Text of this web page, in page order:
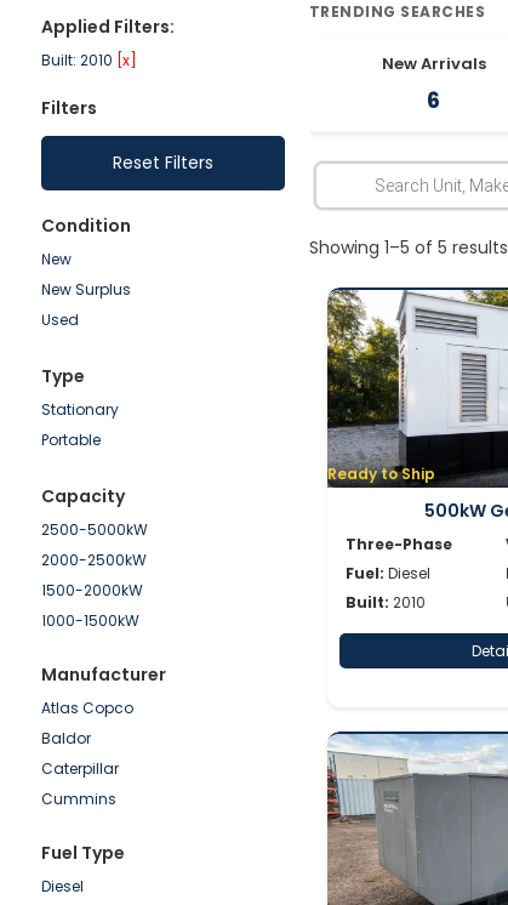
Applied Filters:
Built: 2010 [x]
Filters
Reset Filters
Condition
New
New Surplus
Used
Type
Stationary
Portable
Capacity
2500-5000kW
2000-2500kW
1500-2000kW
1000-1500kW
500-750kW
250-500kW
100-250kW
50-100kW
0-50kW
Manufacturer
Atlas Copco
Baldor
Caterpillar
Cummins
Doosan
Generac
Fuel Type
Diesel
TRENDING SEARCHES
New Arrivals
6
Showing 1–5 of 5 results
Ready to Ship
500kW
Three-Phase
Fuel: Diesel
Built: 2010